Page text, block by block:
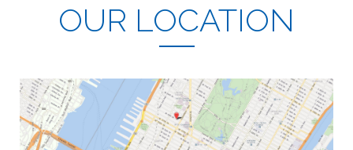
OUR LOCATION